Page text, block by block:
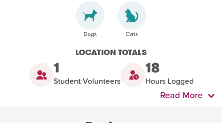
LOCATION TOTALS
1
Student Volunteers
18
Hours Logged
Read More